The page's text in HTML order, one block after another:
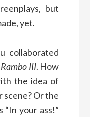
but
yet.
collaborated
Rambo III. How
the idea of
Or the
“In your ass!”